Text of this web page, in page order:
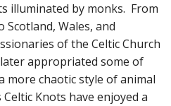
illuminated by monks. From
Wales, and
of the Celtic Church
appropriated some of
more chaotic style of animal
Knots have enjoyed a